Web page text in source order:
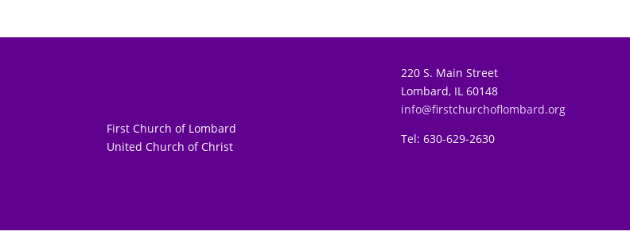
First Church of Lombard
United Church of Christ
220 S. Main Street
Lombard, IL 60148
info@firstchurchoflombard.org
Tel: 630-629-2630